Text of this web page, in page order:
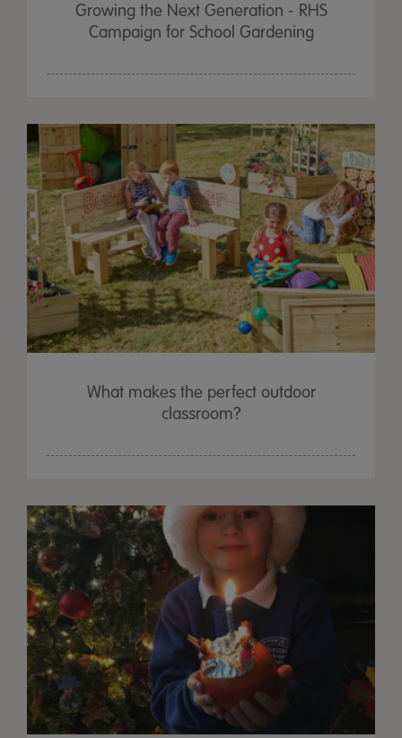
Growing the Next Generation - RHS
Campaign for School Gardening
What makes the perfect outdoor
classroom?